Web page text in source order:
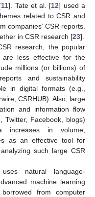
11]. Tate et al. [12] used a
related to CSR and
companies’ CSR reports.
in CSR research [23].
research, the popular
are less effective for the
millions (or billions) of
and sustainability
in digital formats (e.g.,
CSRHUB). Also, large
and information flow
Twitter, Facebook, blogs)
increases in volume,
as an effective tool for
such large CSR
natural language-
machine learning
from computer